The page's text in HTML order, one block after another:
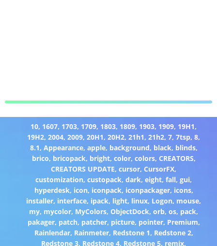
10, 1607, 1703, 1709, 1803, 1809, 1903, 1909, 19H1,
19H2,2004,2009,20H1,20H2,21h1,21h2,7,7tsp,8,
8.1, Appearance, apple, background, black, blinds,
brico, bricopack, bright, color, colors, CREATORS,
CREATORS UPDATE,cursor, CursorFX,
customization,custopack,dark,eight,fall,gui,
hyperdesk, icon, iconpack, iconpackager, icons,
installer, interface, ipack, light, linux, Logon, mouse,
my, mycolor, MyColors, ObjectDock,orb,os, pack,
pakager, patch, patcher, picture, pointer, Premium,
Rainlendar, Rainmeter, Redstone 1, Redstone 2,
Redstone 3, Redstone 4, Redstone 5, remix,